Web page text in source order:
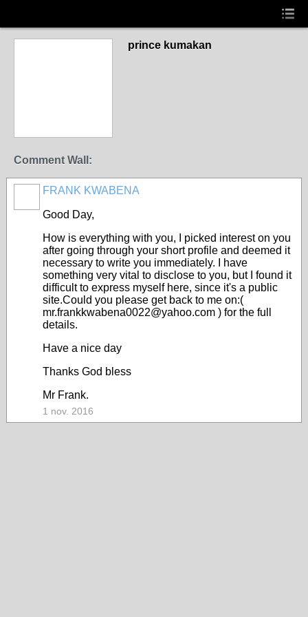
prince kumakan
Comment Wall:
FRANK KWABENA
Good Day,
How is everything with you, I picked interest on you
after going through your short profile and deemed it
necessary to write you immediately. I have
something very vital to disclose to you, but I found it
difficult to express myself here, since it's a public
site.Could you please get back to me on:(
mr.frankkwabena0022@yahoo.com ) for the full
details.
Have a nice day
Thanks God bless
Mr Frank.
1 nov. 2016